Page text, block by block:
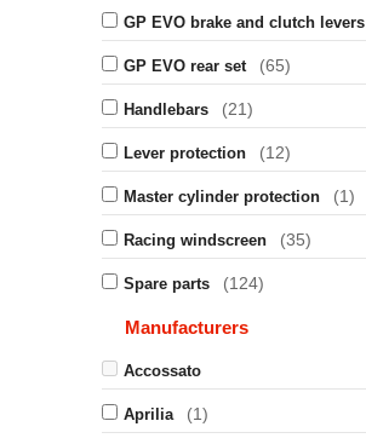
GP EVO brake and clutch levers
GP EVO rear set (65)
Handlebars (21)
Lever protection (12)
Master cylinder protection (1)
Racing windscreen (35)
Spare parts (124)
Manufacturers
Accossato
Aprilia (1)